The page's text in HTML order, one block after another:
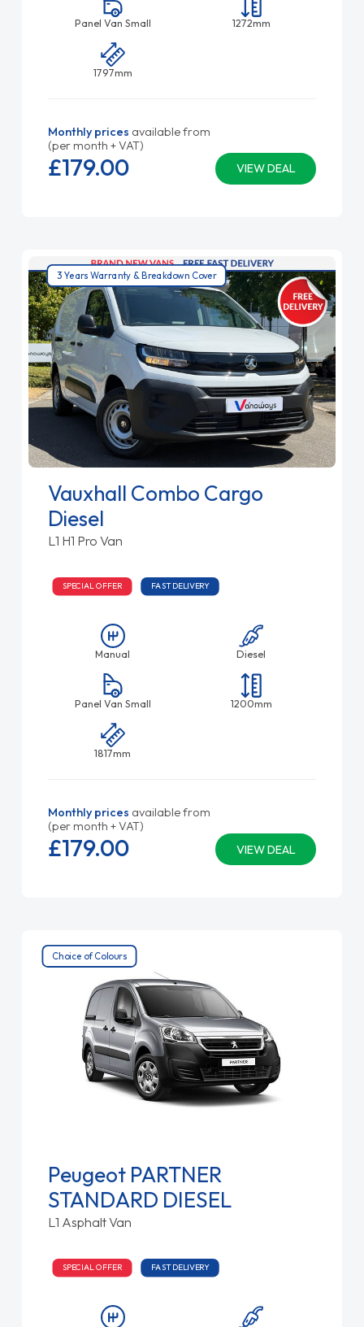
Panel Van Small 1272mm
1797mm
Monthly prices available from
(per month + VAT)
VIEW DEAL
£179.00
3 Years Warranty & Breakdown Cover
Vauxhall Combo Cargo
Diesel
L1 H1 Pro Van
SPECIAL OFFER FAST DELIVERY
Manual Diesel
Panel Van Small 1200mm
1817mm
Monthly prices available from
(per month + VAT)
VIEW DEAL
£179.00
Choice of Colours
Peugeot PARTNER
STANDARD DIESEL
L1 Asphalt Van
SPECIAL OFFER FAST DELIVERY